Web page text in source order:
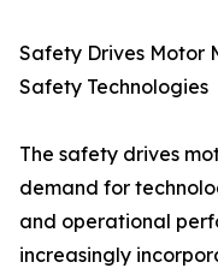
Safety Drives Motor
Safety Technologies
The safety drives
demand for
and operational
increasingly